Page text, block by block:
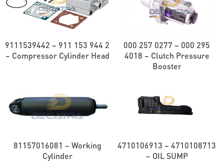
9111539442 – 911 153 944 2
– Compressor Cylinder Head
000 257 0277 – 000 295
4018 – Clutch Pressure
Booster
81157016081 – Working
Cylinder
4710106913 – 4710108713
– OIL SUMP